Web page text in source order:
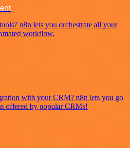
n8n lets you orchestrate all your
workflow.
with your CRM? n8n lets you go
offered by popular CRMs!